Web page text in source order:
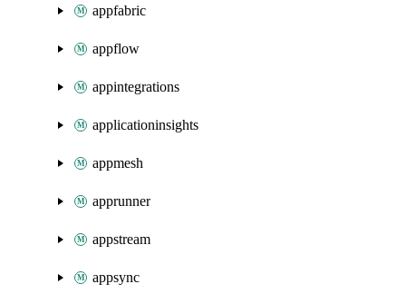
appfabric
appflow
appintegrations
applicationinsights
appmesh
apprunner
appstream
appsync